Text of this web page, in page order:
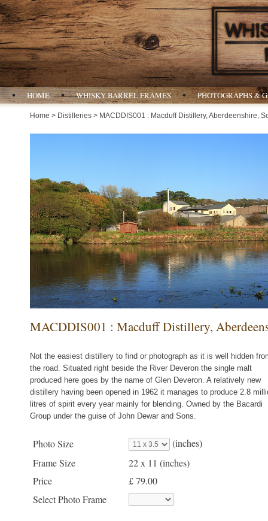
HOME WHISKY BARREL FRAMES PHOTOGRAPHS &
Home > Distilleries > MACDDIS001 : Macduff Distillery, Aberdeenshire,
MACDDIS001 : Macduff Distillery,
Not the easiest distillery to find or photograph as it is well hidden
the road. Situated right beside the River Deveron the single malt
produced here goes by the name of Glen Deveron. A relatively new
distillery having been opened in 1962 it manages to produce 2.8
litres of spirit every year mainly for blending. Owned by the Bacardi
Group under the guise of John Dewar and Sons.
Photo Size
(inches)
Frame Size
22 x 11 (inches)
Price
£ 79.00
Select Photo Frame